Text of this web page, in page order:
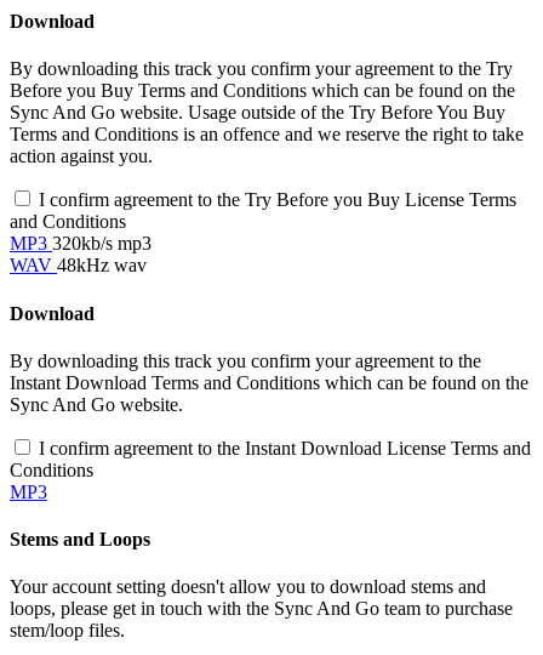
Download
By downloading this track you confirm your agreement to the Try
Before you Buy Terms and Conditions which can be found on the
Sync And Go website. Usage outside of the Try Before You Buy
Terms and Conditions is an offence and we reserve the right to take
action against you.
I confirm agreement to the Try Before you Buy License Terms
and Conditions
MP3 320kb/s mp3
WAV 48kHz wav
Download
By downloading this track you confirm your agreement to the
Instant Download Terms and Conditions which can be found on the
Sync And Go website.
I confirm agreement to the Instant Download License Terms and
Conditions
MP3
Stems and Loops
Your account setting doesn't allow you to download stems and
loops, please get in touch with the Sync And Go team to purchase
stem/loop files.